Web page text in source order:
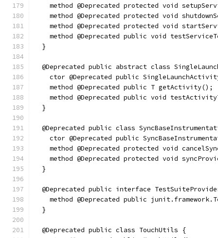
method @Deprecated protected void
method @Deprecated protected void
method @Deprecated protected void
method @Deprecated public void
  }
@Deprecated public abstract class
ctor @Deprecated public
    method @Deprecated public T getActivity();
method @Deprecated public void
  }
@Deprecated public class
ctor @Deprecated public
method @Deprecated protected void
method @Deprecated protected void
  }
@Deprecated public interface
method @Deprecated public
  }
  @Deprecated public class TouchUtils {